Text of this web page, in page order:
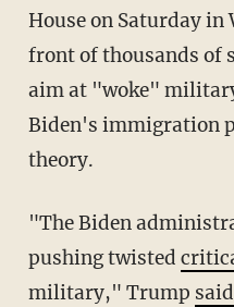
House on Saturday
front of thousands of
aim at "woke"
Biden's immigration
theory.
"The Biden administration issued new rules
pushing twisted
military," Trump said